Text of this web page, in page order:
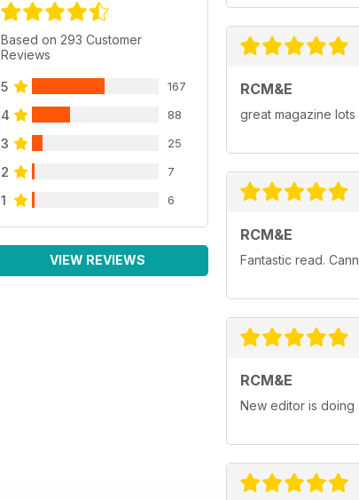
Based on 293 Customer
Reviews
5 167
4 88
3 25
2 7
1 6
VIEW REVIEWS
RCM&E
great magazine lots
RCM&E
Fantastic read.
RCM&E
New editor is doing